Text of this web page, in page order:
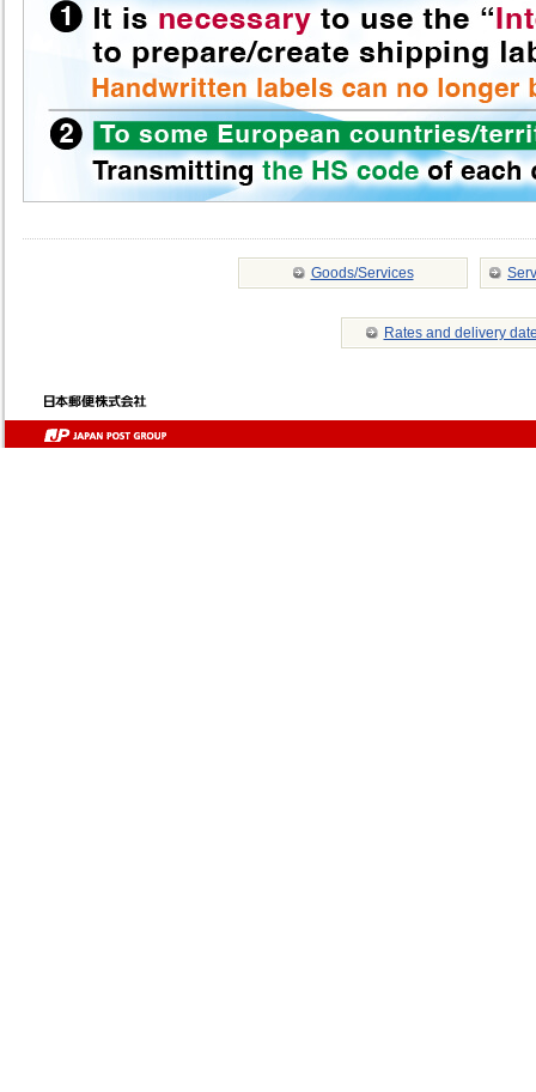
Goods/Services
Rates and delivery